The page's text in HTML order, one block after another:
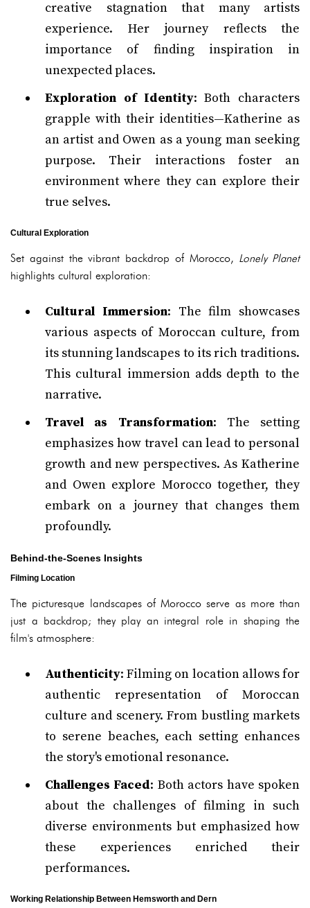
creative stagnation that many artists
experience. Her journey reflects the
importance of finding inspiration in
unexpected places.
Exploration of Identity: Both characters
grapple with their identities—Katherine as
an artist and Owen as a young man seeking
purpose. Their interactions foster an
environment where they can explore their
true selves.
Cultural Exploration
Set against the vibrant backdrop of Morocco, Lonely Planet
highlights cultural exploration:
Cultural Immersion: The film showcases
various aspects of Moroccan culture, from
its stunning landscapes to its rich traditions.
This cultural immersion adds depth to the
narrative.
Travel as Transformation: The setting
emphasizes how travel can lead to personal
growth and new perspectives. As Katherine
and Owen explore Morocco together, they
embark on a journey that changes them
profoundly.
Behind-the-Scenes Insights
Filming Location
The picturesque landscapes of Morocco serve as more than
just a backdrop; they play an integral role in shaping the
film's atmosphere:
Authenticity: Filming on location allows for
authentic representation of Moroccan
culture and scenery. From bustling markets
to serene beaches, each setting enhances
the story's emotional resonance.
Challenges Faced: Both actors have spoken
about the challenges of filming in such
diverse environments but emphasized how
these experiences enriched their
performances.
Working Relationship Between Hemsworth and Dern